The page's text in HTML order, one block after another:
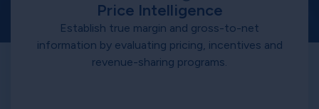
Price Intelligence
Establish true margin and gross-to-net
information by evaluating pricing, incentives and
revenue-sharing programs.